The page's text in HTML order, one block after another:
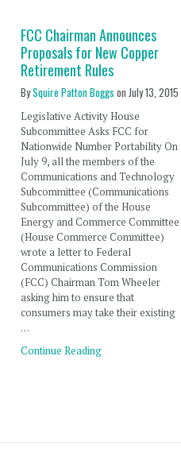
FCC Chairman Announces
Proposals for New Copper
Retirement Rules
BySquire Patton Boggs onJuly 13, 2015
Legislative Activity House
Subcommittee Asks FCC for
Nationwide Number Portability On
July 9, all the members of the
Communications and Technology
Subcommittee (Communications
Subcommittee) of the House
Energy and Commerce Committee
(House Commerce Committee)
wrote a letter to Federal
Communications Commission
(FCC) Chairman Tom Wheeler
asking him to ensure that
consumers may take their existing
…
Continue Reading